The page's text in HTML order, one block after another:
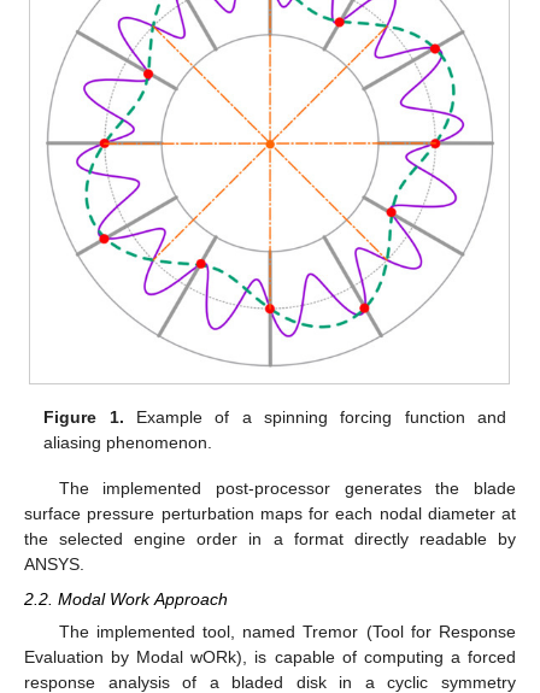
Figure 1. Example of a spinning forcing function and
aliasing phenomenon.
The implemented post-processor generates the blade
surface pressure perturbation maps for each nodal diameter at
the selected engine order in a format directly readable by
ANSYS.
2.2. Modal Work Approach
The implemented tool, named Tremor (Tool for Response
Evaluation by Modal wORk), is capable of computing a forced
response analysis of a bladed disk in a cyclic symmetry